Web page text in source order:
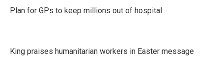
Plan for GPs to keep millions out of hospital
King praises humanitarian workers in Easter message